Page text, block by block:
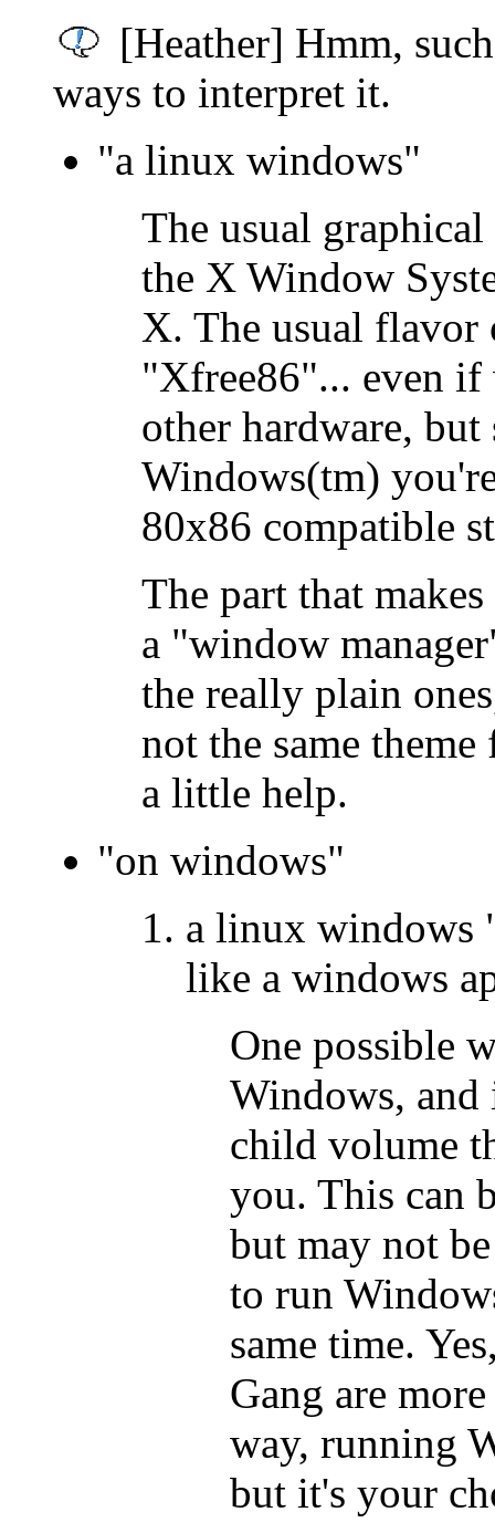
[Heather] Hmm,
ways to interpret it.
"a linux windows"
The usual
the X Window
X. The usual flavor
"Xfree86"... even if
other hardware,
Windows(tm)
80x86 compatible
The part that
a "window
the really plain
not the same
a little help.
"on windows"
a linux windows
like a windows
One possible
Windows,
child volume
you. This can
but may not
to run
same time.
Gang are
way, running
but it's your